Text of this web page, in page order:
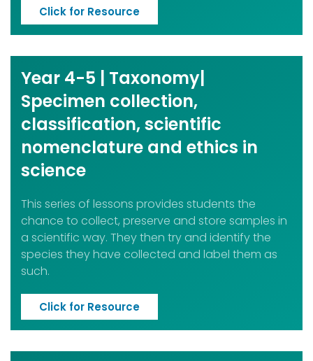
Click for Resource
Year 4-5 | Taxonomy|
Specimen collection,
classification, scientific
nomenclature and ethics in
science
This series of lessons provides students the
chance to collect, preserve and store samples in
a scientific way. They then try and identify the
species they have collected and label them as
such.
Click for Resource